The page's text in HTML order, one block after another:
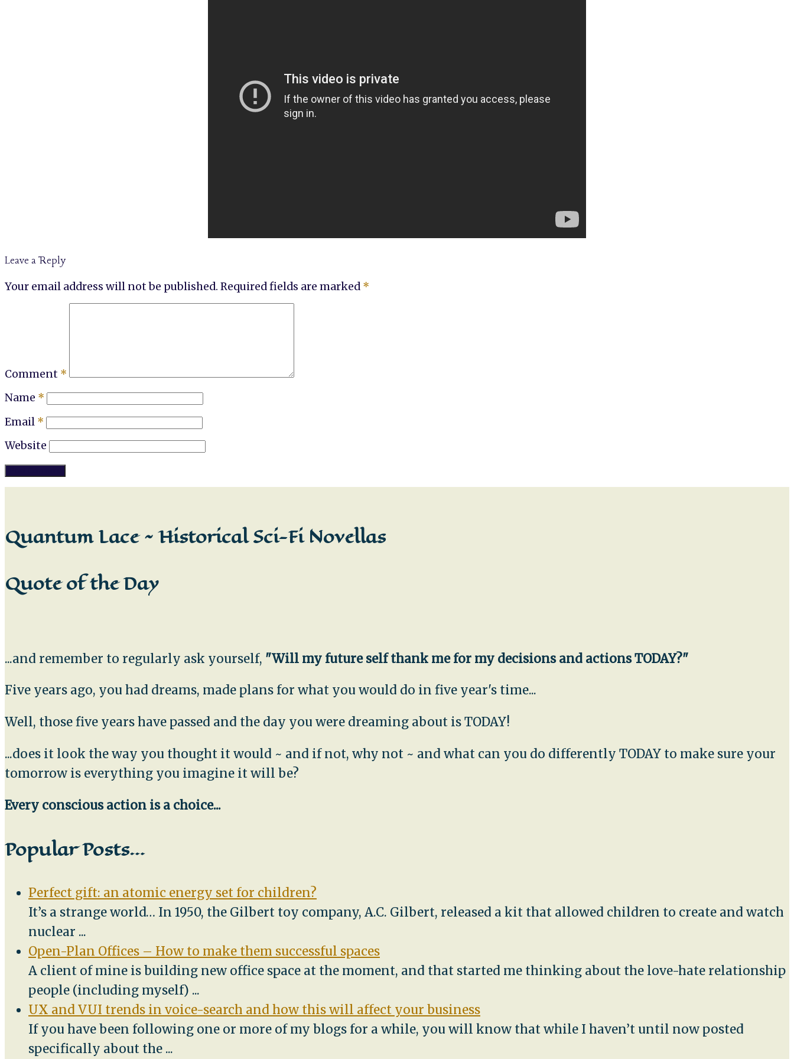
Leave a Reply
Your email address will not be published. Required fields are marked *
Comment *
Name *
Email *
Website
Quantum Lace ~ Historical Sci-Fi Novellas
Quote of the Day
...and remember to regularly ask yourself, "Will my future self thank me for my decisions and actions TODAY?"
Five years ago, you had dreams, made plans for what you would do in five year's time...
Well, those five years have passed and the day you were dreaming about is TODAY!
...does it look the way you thought it would ~ and if not, why not ~ and what can you do differently TODAY to make sure your
tomorrow is everything you imagine it will be?
Every conscious action is a choice...
Popular Posts…
Perfect gift: an atomic energy set for children?
It’s a strange world… In 1950, the Gilbert toy company, A.C. Gilbert, released a kit that allowed children to create and watch
nuclear ...
Open-Plan Offices – How to make them successful spaces
A client of mine is building new office space at the moment, and that started me thinking about the love-hate relationship
people (including myself) ...
UX and VUI trends in voice-search and how this will affect your business
If you have been following one or more of my blogs for a while, you will know that while I haven’t until now posted
specifically about the ...